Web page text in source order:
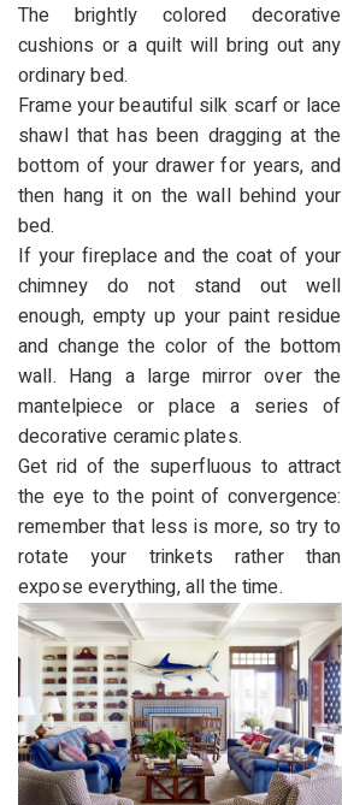
The brightly colored decorative
cushions or a quilt will bring out any
ordinary bed.
Frame your beautiful silk scarf or lace
shawl that has been dragging at the
bottom of your drawer for years, and
then hang it on the wall behind your
bed.
If your fireplace and the coat of your
chimney do not stand out well
enough, empty up your paint residue
and change the color of the bottom
wall. Hang a large mirror over the
mantelpiece or place a series of
decorative ceramic plates.
Get rid of the superfluous to attract
the eye to the point of convergence:
remember that less is more, so try to
rotate your trinkets rather than
expose everything, all the time.